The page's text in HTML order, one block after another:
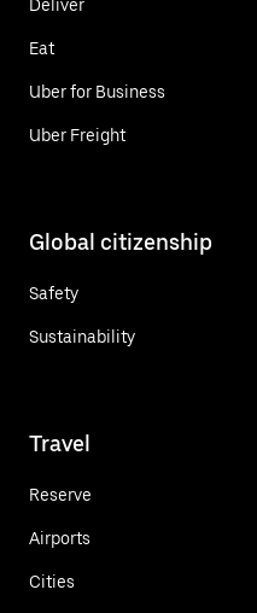
Deliver
Eat
Uber for Business
Uber Freight
Global citizenship
Safety
Sustainability
Travel
Reserve
Airports
Cities